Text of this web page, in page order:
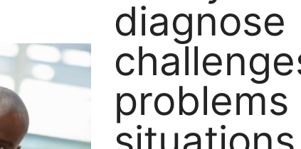
diagnose
problems